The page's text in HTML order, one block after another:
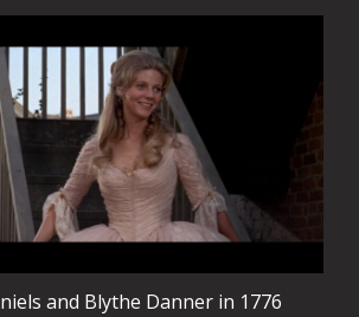
and Blythe Danner in 1776